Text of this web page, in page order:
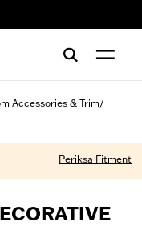
Accessories & Trim/
Periksa Fitment